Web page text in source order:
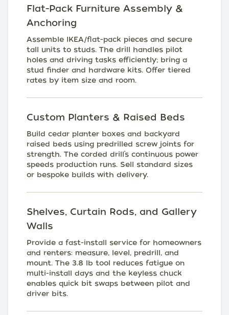
Flat-Pack Furniture Assembly &
Anchoring
Assemble IKEA/flat-pack pieces and secure
tall units to studs. The drill handles pilot
holes and driving tasks efficiently; bring a
stud finder and hardware kits. Offer tiered
rates by item size and room.
Custom Planters & Raised Beds
Build cedar planter boxes and backyard
raised beds using predrilled screw joints for
strength. The corded drill’s continuous power
speeds production runs. Sell standard sizes
or bespoke builds with delivery.
Shelves, Curtain Rods, and Gallery
Walls
Provide a fast-install service for homeowners
and renters: measure, level, predrill, and
mount. The 3.8 lb tool reduces fatigue on
multi-install days and the keyless chuck
enables quick bit swaps between pilot and
driver bits.